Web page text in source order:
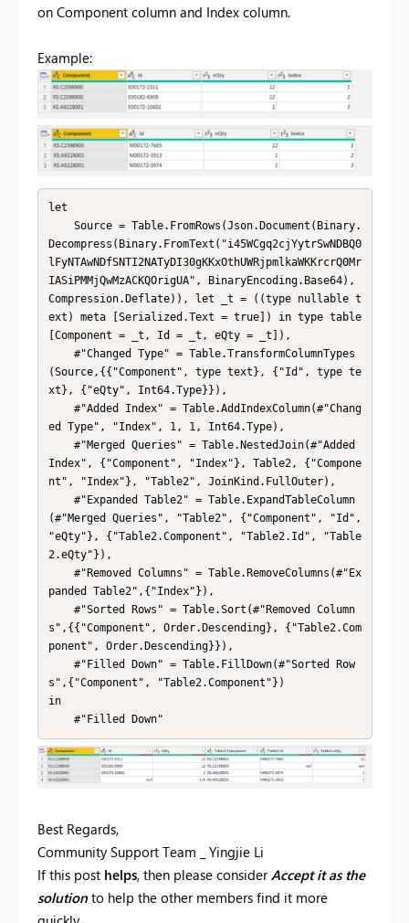
on Component column and Index column.
Example:
let
Decompress(Binary.FromText("i45WCgq2cjYytrSwNDBQ0
lFyNTAwNDfSNTI2NATyDI30gKKxOthUWRjpmlkaWKKrcrQ0Mr
IASiPMMjQwMzACKQOrigUA", BinaryEncoding.Base64),
Compression.Deflate)), let _t = ((type nullable t
ext) meta [Serialized.Text = true]) in type table
[Component = _t, Id = _t, eQty = _t]),
(Source,{{"Component", type text}, {"Id", type te
xt}, {"eQty", Int64.Type}}),
ed Type", "Index", 1, 1, Int64.Type),
Index", {"Component", "Index"}, Table2, {"Compone
nt", "Index"}, "Table2", JoinKind.FullOuter),
(#"Merged Queries", "Table2", {"Component", "Id",
"eQty"}, {"Table2.Component", "Table2.Id", "Table
2.eQty"}),
panded Table2",{"Index"}),
s",{{"Component", Order.Descending}, {"Table2.Com
ponent", Order.Descending}}),
s",{"Component", "Table2.Component"})
in
    #"Filled Down"
Best Regards,
Community Support Team _ Yingjie Li
If this post helps, then please considerAccept it as the
solution to help the other members find it more